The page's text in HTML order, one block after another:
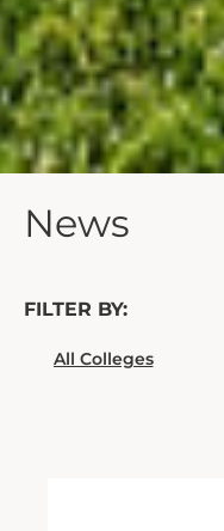
News
FILTER BY: